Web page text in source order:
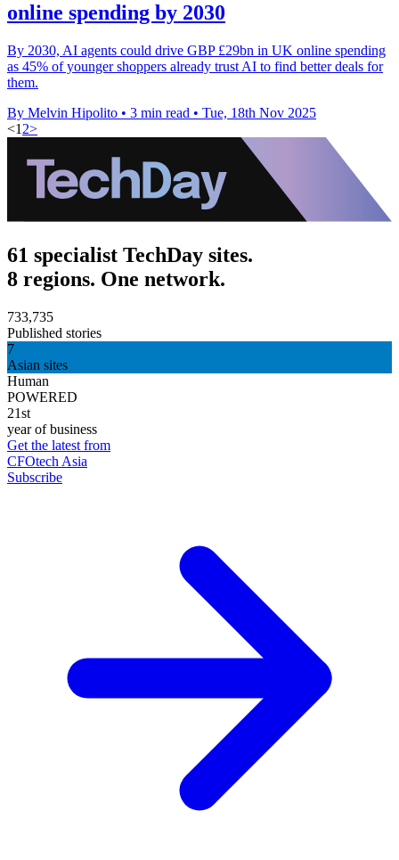
online spending by 2030
By 2030, AI agents could drive GBP £29bn in UK online spending
as 45% of younger shoppers already trust AI to find better deals for
them.
By Melvin Hipolito • 3 min read • Tue, 18th Nov 2025
<1 2>
61 specialist TechDay sites.
8 regions. One network.
733,735
Published stories
7
Asian sites
Human
POWERED
21st
year of business
Get the latest from
CFOtech Asia
Subscribe